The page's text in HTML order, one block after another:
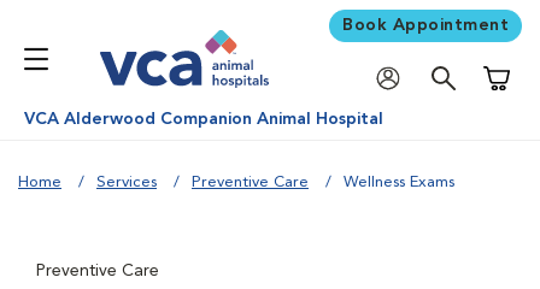
Book Appointment
VCA Alderwood Companion Animal Hospital
Home Services Preventive Care Wellness Exams
Preventive Care